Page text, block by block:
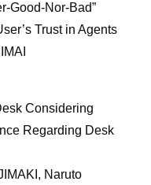
Good-Nor-Bad”
Trust in Agents
Considering
Regarding Desk
Naruto